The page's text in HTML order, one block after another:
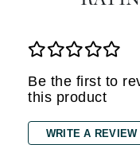
Be the first to
this product
WRITE A REVIEW